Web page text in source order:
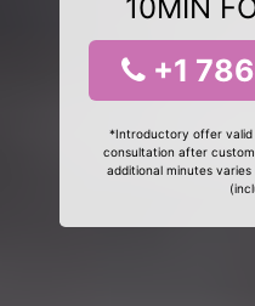
10MIN
+1
*Introductory offer
consultation after
additional minutes